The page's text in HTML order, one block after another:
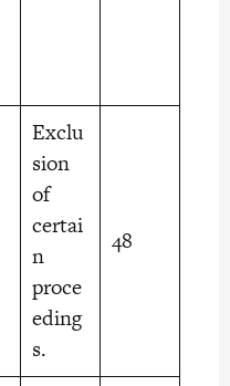
Exclu
sion
of
certai
n
proce
eding
s.
48